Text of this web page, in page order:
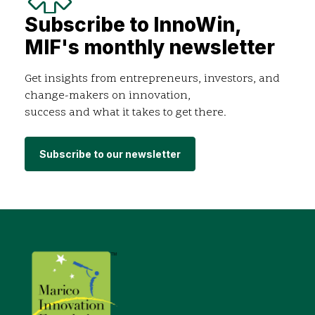
Subscribe to InnoWin,
MIF's monthly newsletter
Get insights from entrepreneurs, investors, and
change-makers on innovation,
success and what it takes to get there.
Subscribe to our newsletter